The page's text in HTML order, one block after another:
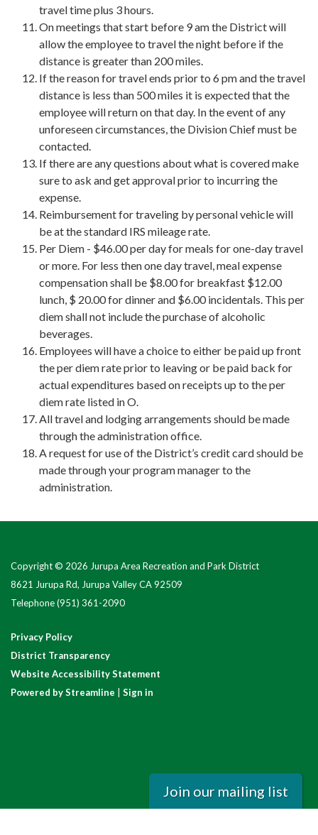
travel time plus 3 hours.
On meetings that start before 9 am the District will
allow the employee to travel the night before if the
distance is greater than 200 miles.
If the reason for travel ends prior to 6 pm and the travel
distance is less than 500 miles it is expected that the
employee will return on that day. In the event of any
unforeseen circumstances, the Division Chief must be
contacted.
If there are any questions about what is covered make
sure to ask and get approval prior to incurring the
expense.
Reimbursement for traveling by personal vehicle will
be at the standard IRS mileage rate.
Per Diem - $46.00 per day for meals for one-day travel
or more. For less then one day travel, meal expense
compensation shall be $8.00 for breakfast $12.00
lunch, $ 20.00 for dinner and $6.00 incidentals. This per
diem shall not include the purchase of alcoholic
beverages.
Employees will have a choice to either be paid up front
the per diem rate prior to leaving or be paid back for
actual expenditures based on receipts up to the per
diem rate listed in O.
All travel and lodging arrangements should be made
through the administration office.
A request for use of the District’s credit card should be
made through your program manager to the
administration.
Copyright © 2026 Jurupa Area Recreation and Park District
8621 Jurupa Rd, Jurupa Valley CA 92509
Telephone(951) 361-2090
Privacy Policy
District Transparency
Website Accessibility Statement
Powered by Streamline
Sign in
Join our mailing list